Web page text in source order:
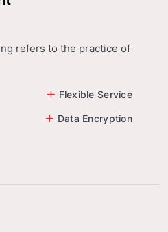
refers to the practice of
Flexible Service
Data Encryption